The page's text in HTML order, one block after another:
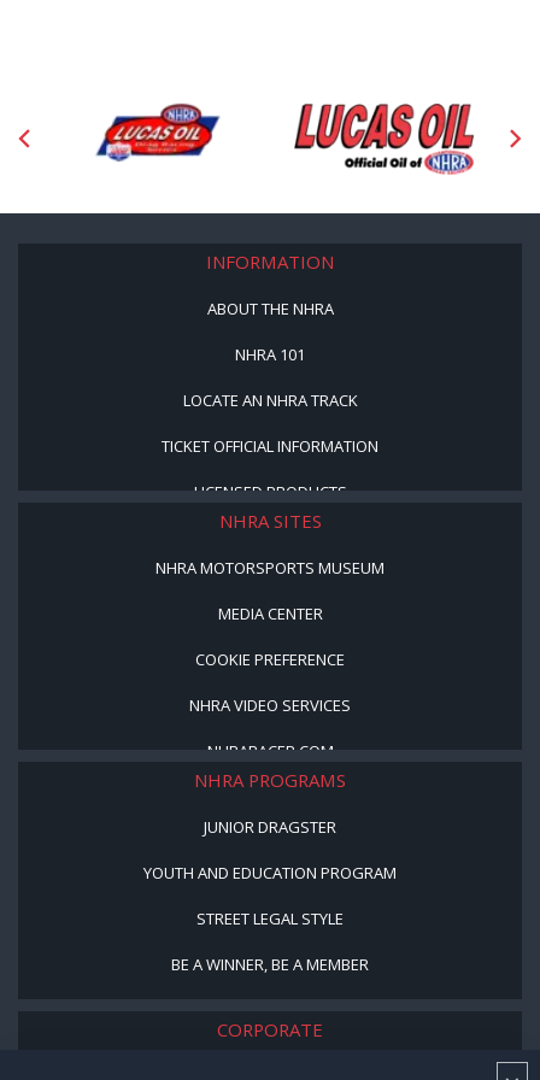
INFORMATION
ABOUT THE NHRA
NHRA 101
LOCATE AN NHRA TRACK
TICKET OFFICIAL INFORMATION
LICENSED PRODUCTS
NHRA SITES
NHRA MOTORSPORTS MUSEUM
MEDIA CENTER
COOKIE PREFERENCE
NHRA VIDEO SERVICES
NHRARACER.COM
NHRA PROGRAMS
JUNIOR DRAGSTER
YOUTH AND EDUCATION PROGRAM
STREET LEGAL STYLE
BE A WINNER, BE A MEMBER
CORPORATE